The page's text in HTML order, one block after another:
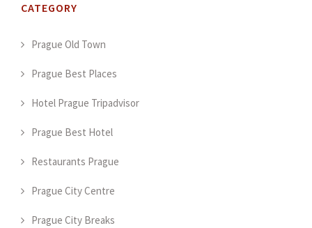
CATEGORY
Prague Old Town
Prague Best Places
Hotel Prague Tripadvisor
Prague Best Hotel
Restaurants Prague
Prague City Centre
Prague City Breaks